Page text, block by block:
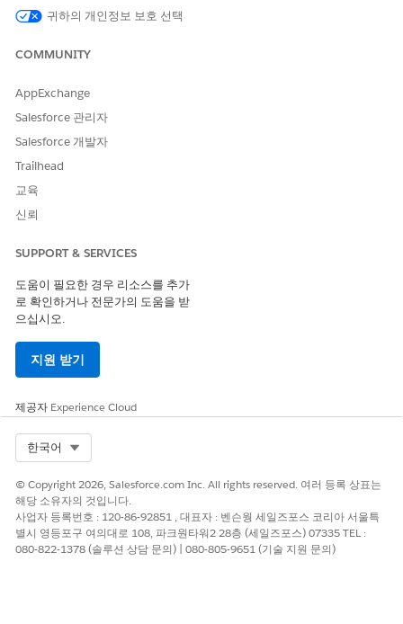
request to be enabled for email authentication by
contacting your Salesforce account team.
https://www.salesforce.com/company/legal/trust-
and-compliance-documentation/
Important Note
need any follow up assistance relating to compliance
content, security calls or security questionnaire
Knowledge 기사 번호
000382043
이 기사를 통해 문제를 해결했습니까?
귀하의 개인정보 보호 선택
COMMUNITY
AppExchange
Salesforce 관리자
Salesforce 개발자
Trailhead
교육
신뢰
SUPPORT & SERVICES
도움이 필요한 경우 리소스를 추가
로 확인하거나 전문가의 도움을 받
으십시오.
지원 받기
제공자 Experience Cloud
한국어
© Copyright 2026, Salesforce.com Inc. All rights reserved. 여러 등록 상표는
해당 소유자의 것입니다.
사업자 등록번호 : 120-86-92851 , 대표자 : 벤슨웡 세일즈포스 코리아 서울특
별시 영등포구 여의대로 108, 파크원타워2 28층 (세일즈포스) 07335 TEL :
080-822-1378 (솔루션 상담 문의) | 080-805-9651 (기술 지원 문의)